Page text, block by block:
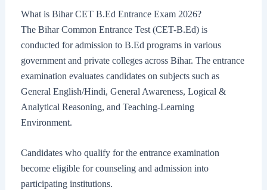
What is Bihar CET B.Ed Entrance Exam 2026?
The Bihar Common Entrance Test (CET-B.Ed) is
conducted for admission to B.Ed programs in various
government and private colleges across Bihar. The entrance
examination evaluates candidates on subjects such as
General English/Hindi, General Awareness, Logical &
Analytical Reasoning, and Teaching-Learning
Environment.
Candidates who qualify for the entrance examination
become eligible for counseling and admission into
participating institutions.